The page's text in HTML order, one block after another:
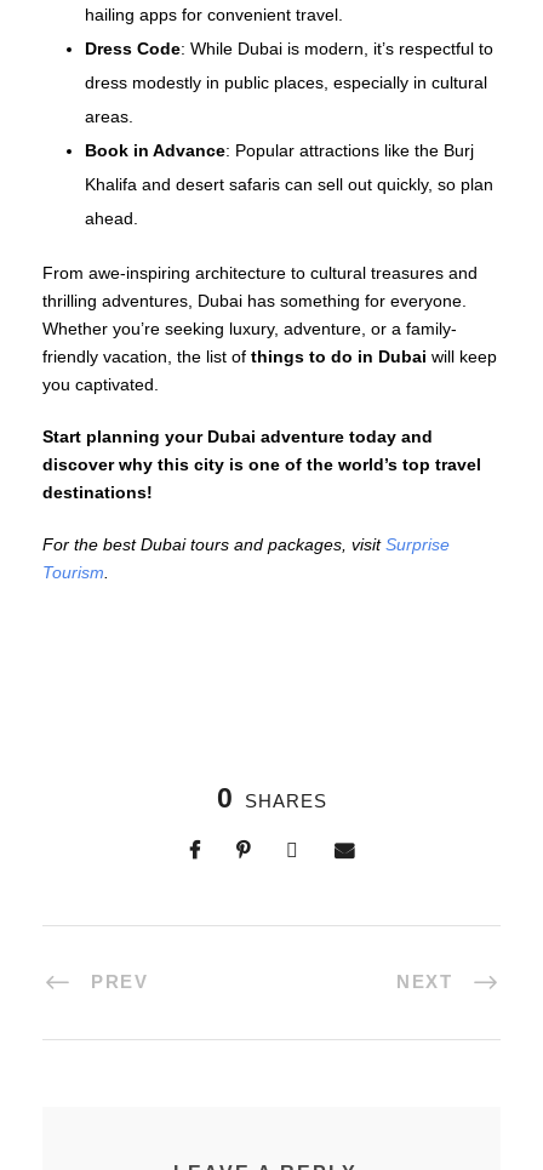
hailing apps for convenient travel.
Dress Code: While Dubai is modern, it’s respectful to
dress modestly in public places, especially in cultural
areas.
Book in Advance: Popular attractions like the Burj
Khalifa and desert safaris can sell out quickly, so plan
ahead.
From awe-inspiring architecture to cultural treasures and
thrilling adventures, Dubai has something for everyone.
Whether you’re seeking luxury, adventure, or a family-
friendly vacation, the list of things to do in Dubai will keep
you captivated.
Start planning your Dubai adventure today and
discover why this city is one of the world’s top travel
destinations!
For the best Dubai tours and packages, visitSurprise
Tourism.
0 SHARES
PREV NEXT